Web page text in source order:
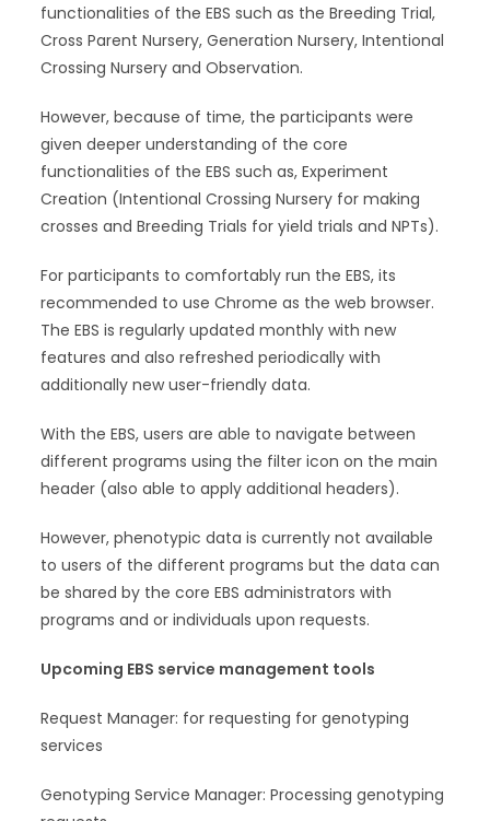
functionalities of the EBS such as the Breeding Trial,
Cross Parent Nursery, Generation Nursery, Intentional
Crossing Nursery and Observation.
However, because of time, the participants were
given deeper understanding of the core
functionalities of the EBS such as, Experiment
Creation (Intentional Crossing Nursery for making
crosses and Breeding Trials for yield trials and NPTs).
For participants to comfortably run the EBS, its
recommended to use Chrome as the web browser.
The EBS is regularly updated monthly with new
features and also refreshed periodically with
additionally new user-friendly data.
With the EBS, users are able to navigate between
different programs using the filter icon on the main
header (also able to apply additional headers).
However, phenotypic data is currently not available
to users of the different programs but the data can
be shared by the core EBS administrators with
programs and or individuals upon requests.
Upcoming EBS service management tools
Request Manager: for requesting for genotyping
services
Genotyping Service Manager: Processing genotyping